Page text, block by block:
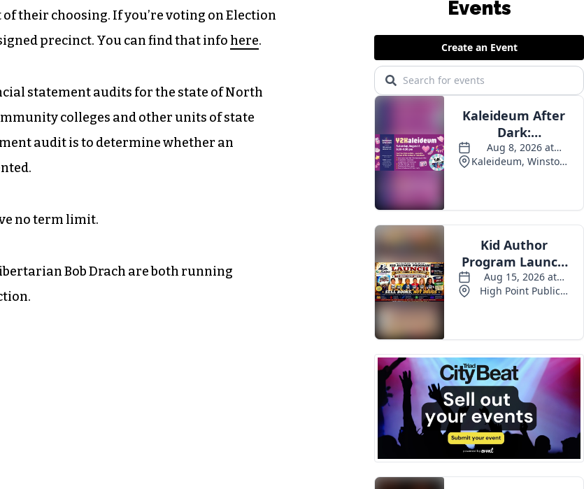
their choosing. If you’re voting on Election
precinct. You can find that info here.
statement audits for the state of North
colleges and other units of state
audit is to determine whether an
no term limit.
Bob Drach are both running